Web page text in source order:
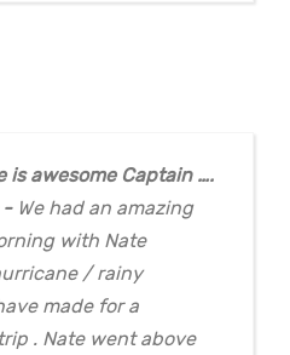
is awesome Captain ….
We had an amazing
with Nate
/ rainy
made for a
. Nate went above